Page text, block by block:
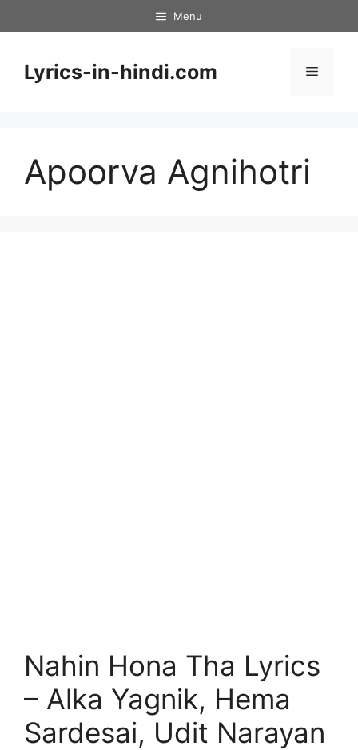
to
Menu
Lyrics-in-hindi.com Menu
Apoorva Agnihotri
Nahin Hona Tha Lyrics
– Alka Yagnik, Hema
Sardesai, Udit Narayan